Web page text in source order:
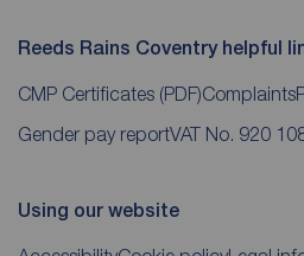
Reeds Rains Coventry helpful
CMP Certificates (PDF)Complaints
Gender pay reportVAT No. 920
Using our website